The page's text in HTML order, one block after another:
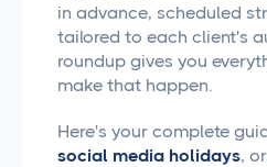
in advance, scheduled
tailored to each client's
roundup gives you
make that happen.
Here's your complete
social media holidays,